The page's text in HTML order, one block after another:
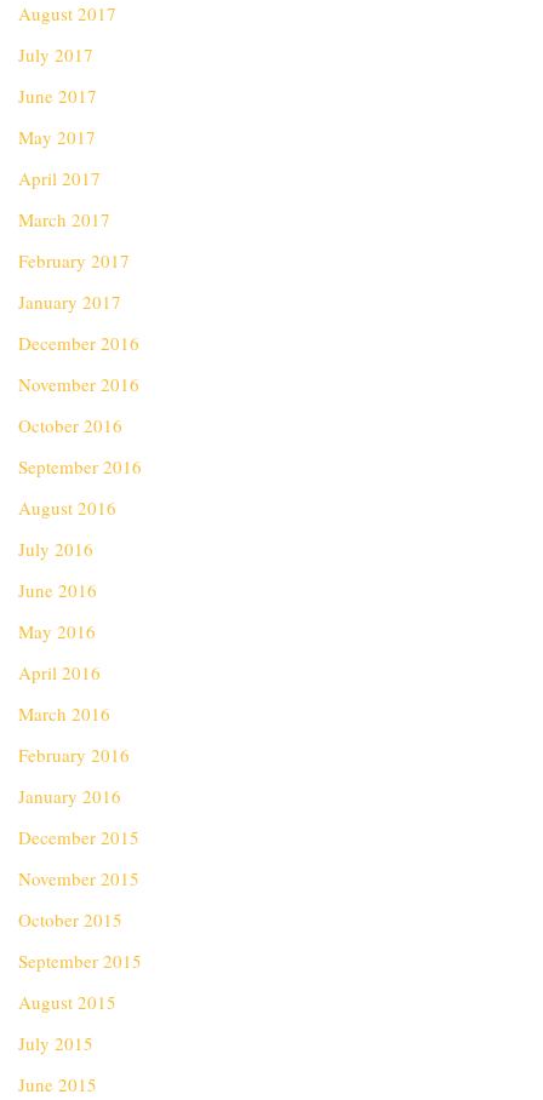
August 2017
July 2017
June 2017
May 2017
April 2017
March 2017
February 2017
January 2017
December 2016
November 2016
October 2016
September 2016
August 2016
July 2016
June 2016
May 2016
April 2016
March 2016
February 2016
January 2016
December 2015
November 2015
October 2015
September 2015
August 2015
July 2015
June 2015